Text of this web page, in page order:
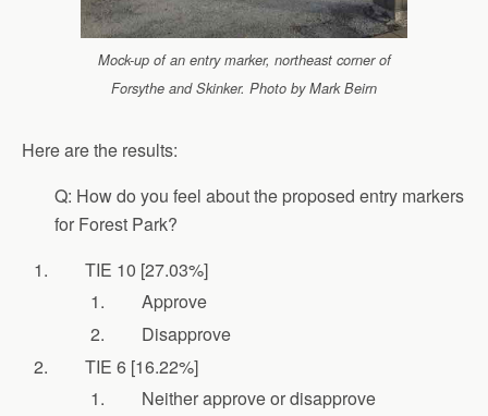
Mock-up of an entry marker, northeast corner of
Forsythe and Skinker. Photo by Mark Beirn
Here are the results:
Q: How do you feel about the proposed entry markers
for Forest Park?
TIE 10 [27.03%]
Approve
Disapprove
TIE 6 [16.22%]
Neither approve or disapprove